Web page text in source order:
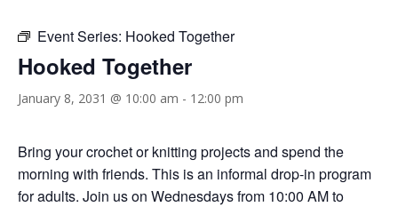
Event Series: Hooked Together
Hooked Together
January 8, 2031 @ 10:00 am - 12:00 pm
Bring your crochet or knitting projects and spend the
morning with friends. This is an informal drop-in program
for adults. Join us on Wednesdays from 10:00 AM to